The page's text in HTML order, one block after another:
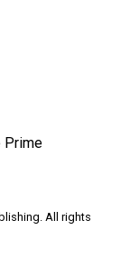
Prime
All rights